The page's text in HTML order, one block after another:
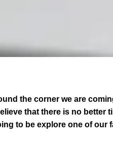
the corner we are
that there is no better
to be explore one of our